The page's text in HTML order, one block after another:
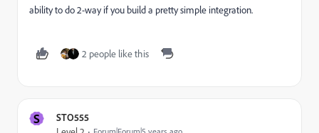
ability to do 2-way if you build a pretty simple integration.
2 people like this
S STO555